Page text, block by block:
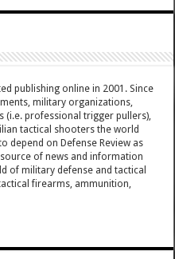
publishing online in 2001. Since
military organizations,
(i.e. professional trigger pullers),
tactical shooters the world
depend on Defense Review as
of news and information
of military defense and tactical
firearms, ammunition,